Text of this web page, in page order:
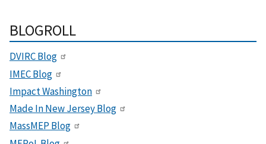
BLOGROLL
DVIRC Blog
IMEC Blog
Impact Washington
Made In New Jersey Blog
MassMEP Blog